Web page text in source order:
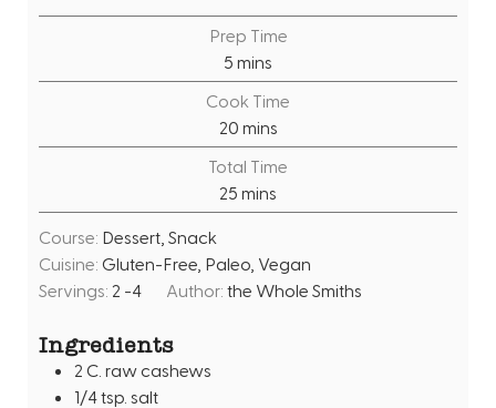
Prep Time
5 m
i
n
u
t
e
s
mins
Cook Time
20m
i
n
u
e
s
mins
Total Time
25 m
i
u
t
mins
Course: Dessert, Snack
Cuisine: Gluten-Free, Paleo, Vegan
Servings: 2 -4 Author:the Whole Smiths
Ingredients
2 C. raw cashews
1/4tsp. salt